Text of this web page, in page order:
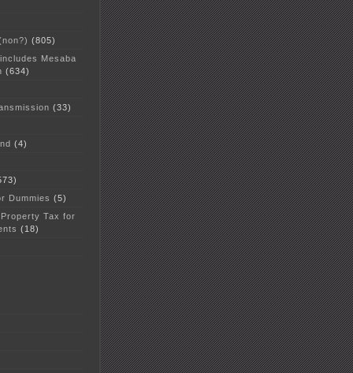
(805)
Mesaba
(634)
(33)
(4)
Dummies (5)
Tax for
(18)